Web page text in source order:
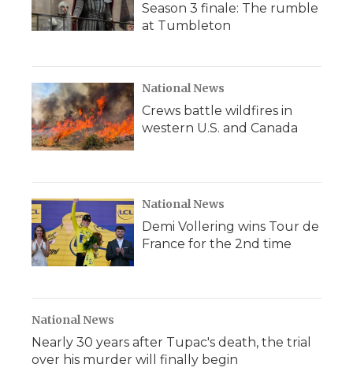
Season 3 finale: The rumble
at Tumbleton
National News
Crews battle wildfires in
western U.S. and Canada
National News
Demi Vollering wins Tour de
France for the 2nd time
National News
Nearly 30 years after Tupac's death, the trial
over his murder will finally begin